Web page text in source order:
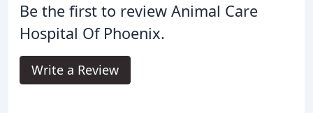
Be the first to review Animal Care
Hospital Of Phoenix.
Write a Review